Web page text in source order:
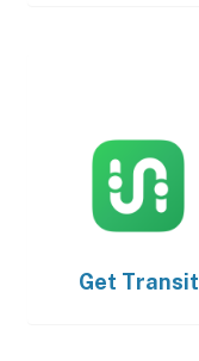
Get Transit